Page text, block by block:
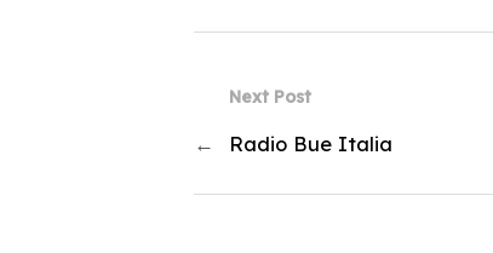
Next Post
← Radio Bue Italia